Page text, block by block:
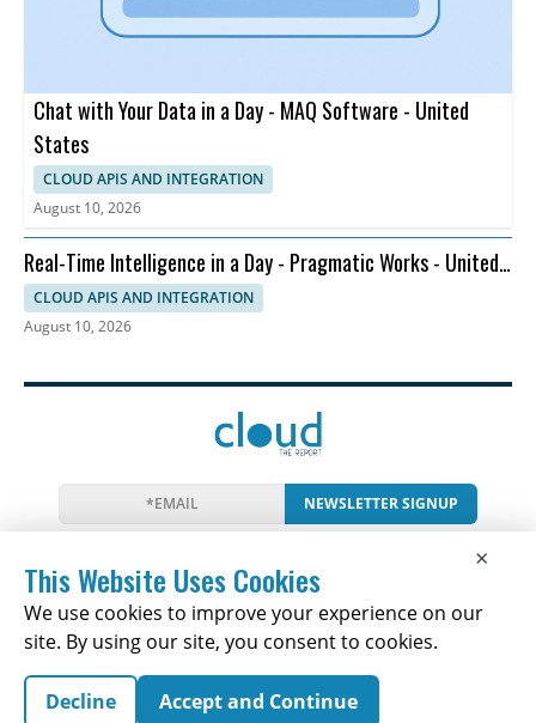
Chat with Your Data in a Day - MAQ Software - United
States
CLOUD APIS AND INTEGRATION
August 10, 2026
Real-Time Intelligence in a Day - Pragmatic Works - United
States
CLOUD APIS AND INTEGRATION
August 10, 2026
NEWSLETTER SIGNUP
NewsEventsCompaniesResources
Newsletter
Privacy Cookies
Copyright © 2026 The Cloud Report | All Rights
×
This Website Uses Cookies
We use cookies to improve your experience on our
site. By using our site, you consent to cookies.
Decline Accept and Continue